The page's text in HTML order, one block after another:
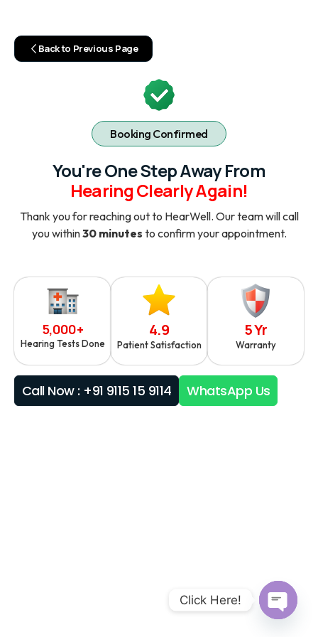
Back to Previous Page
Booking Confirmed
You're One Step Away From
Hearing Clearly Again!
Thank you for reaching out to HearWell. Our team will call
you within30 minutes to confirm your appointment.
5,000+
Hearing Tests Done
4.9
Patient Satisfaction
5 Yr
Warranty
Call Now : +91 9115 15 9114 WhatsApp Us
Click Here!